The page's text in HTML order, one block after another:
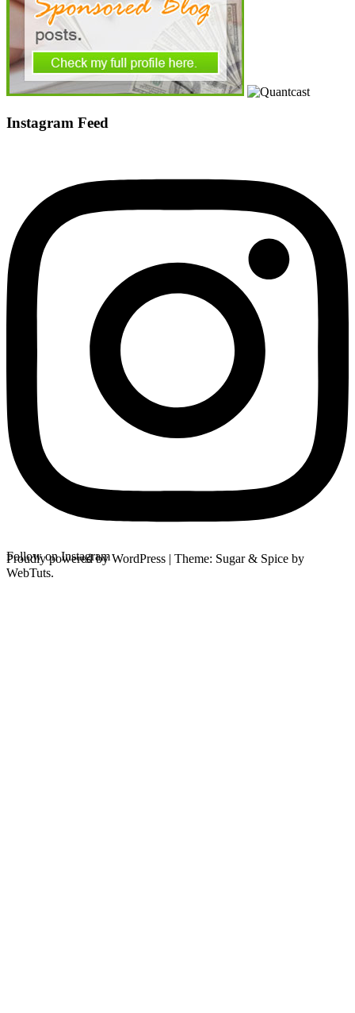
Instagram Feed
Follow on Instagram
Proudly powered by WordPress | Theme: Sugar & Spice by
WebTuts.